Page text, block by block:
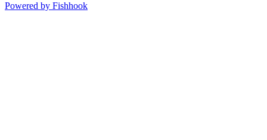
Powered by Fishhook